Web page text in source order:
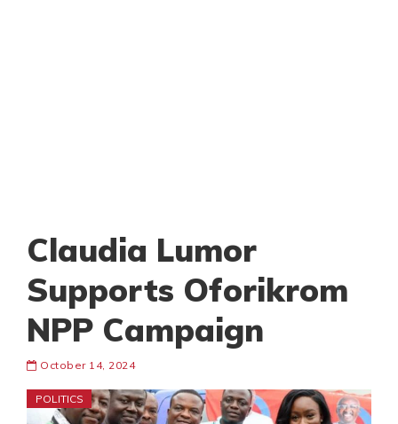
Claudia Lumor
Supports Oforikrom
NPP Campaign
October 14, 2024
POLITICS